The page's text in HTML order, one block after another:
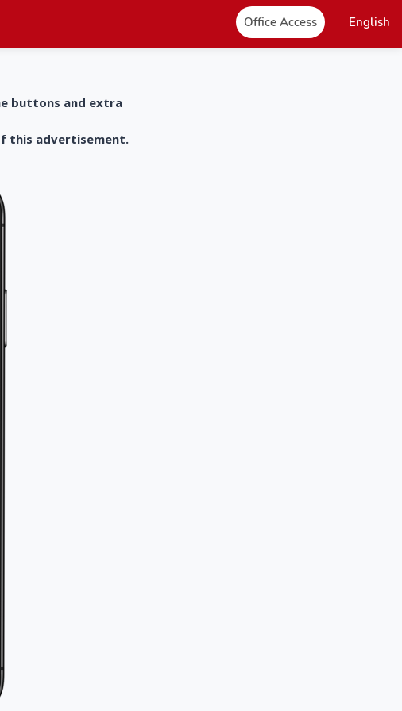
Office Access English
buttons and extra
this advertisement.